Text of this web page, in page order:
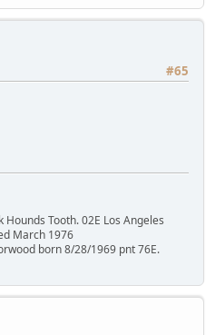
#65
Tooth. 02E Los Angeles
March 1976
born 8/28/1969 pnt 76E.